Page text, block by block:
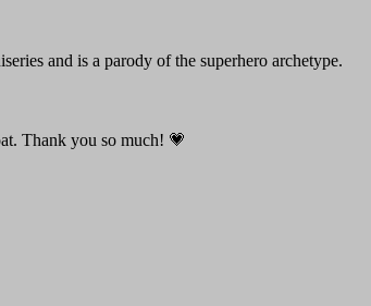
and is a parody of the superhero archetype.
Thank you so much! 💗